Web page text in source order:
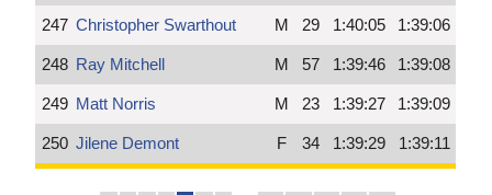
247 Christopher Swarthout M 29 1:40:05 1:39:06
248 Ray Mitchell M 57 1:39:46 1:39:08
249 Matt Norris M 23 1:39:27 1:39:09
250 Jilene Demont F 34 1:39:29 1:39:11